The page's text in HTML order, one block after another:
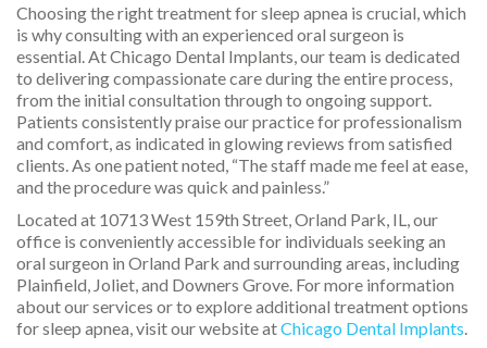
Choosing the right treatment for sleep apnea is crucial, which
is why consulting with an experienced oral surgeon is
essential. At Chicago Dental Implants, our team is dedicated
to delivering compassionate care during the entire process,
from the initial consultation through to ongoing support.
Patients consistently praise our practice for professionalism
and comfort, as indicated in glowing reviews from satisfied
clients. As one patient noted, “The staff made me feel at ease,
and the procedure was quick and painless.”
Located at 10713 West 159th Street, Orland Park, IL, our
office is conveniently accessible for individuals seeking an
oral surgeon in Orland Park and surrounding areas, including
Plainfield, Joliet, and Downers Grove. For more information
about our services or to explore additional treatment options
for sleep apnea, visit our website atChicago Dental Implants